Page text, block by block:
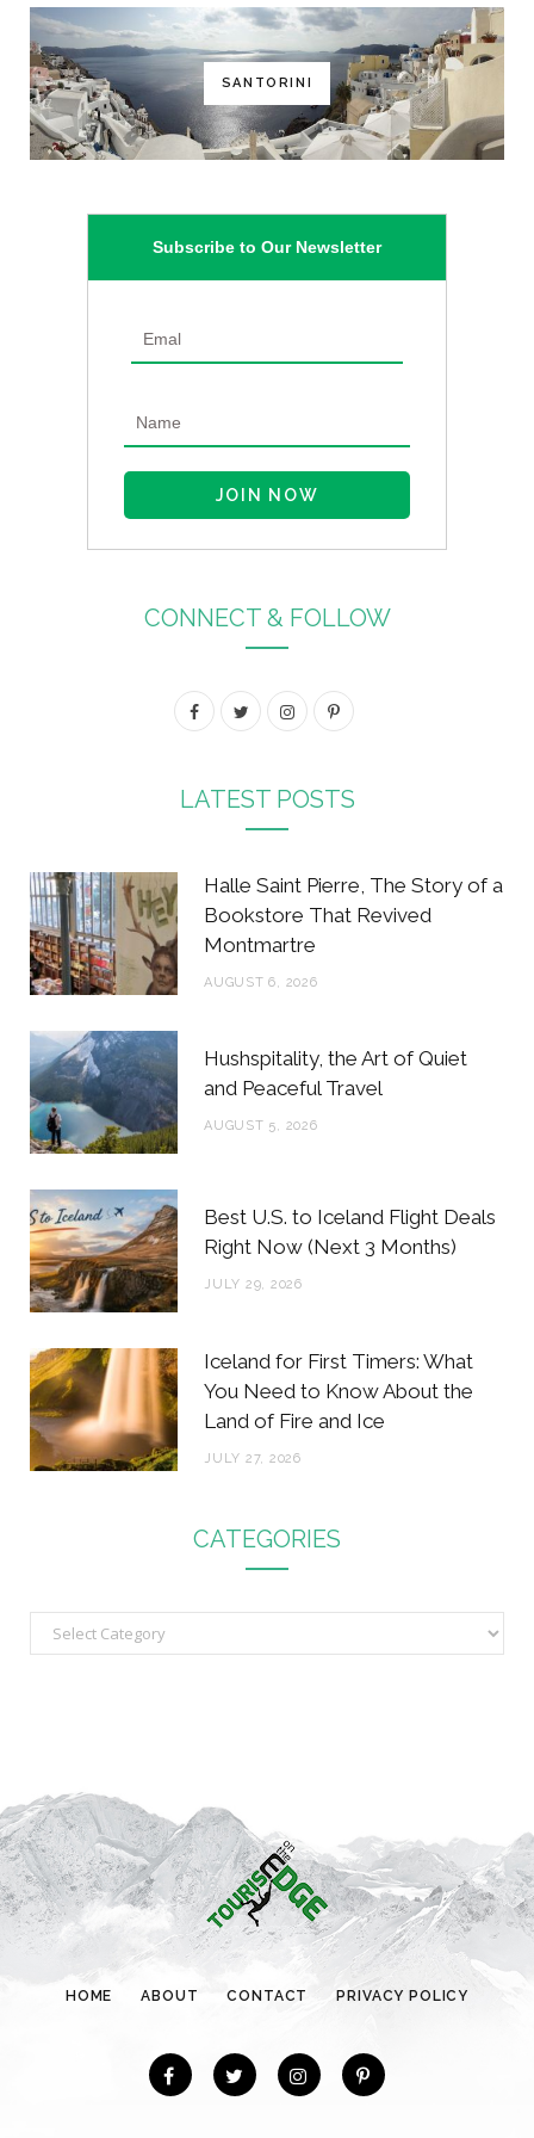
SANTORINI
Subscribe to Our Newsletter
CONNECT & FOLLOW
F
c
b
o
o
T
i
t
e
r
I
s
a
g
r
P
n
r
LATEST POSTS
Halle Saint Pierre, The Story of a
Bookstore That Revived
Montmartre
AUGUST 6, 2026
Hushspitality, the Art of Quiet
and Peaceful Travel
AUGUST 5, 2026
Best U.S. to Iceland Flight Deals
Right Now (Next 3 Months)
JULY 29, 2026
Iceland for First Timers: What
You Need to Know About the
Land of Fire and Ice
JULY 27, 2026
CATEGORIES
a
r
i
e
s
HOME ABOUT CONTACT PRIVACY POLICY